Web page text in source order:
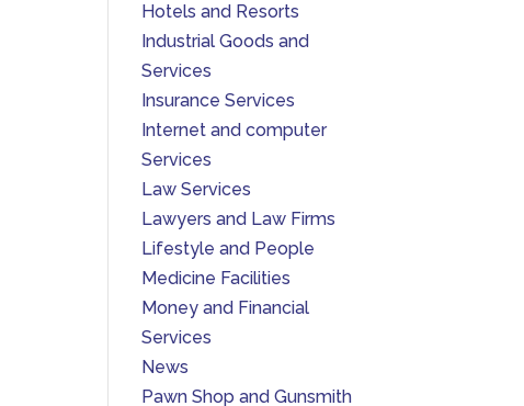
Hotels and Resorts
Industrial Goods and
Services
Insurance Services
Internet and computer
Services
Law Services
Lawyers and Law Firms
Lifestyle and People
Medicine Facilities
Money and Financial
Services
News
Pawn Shop and Gunsmith